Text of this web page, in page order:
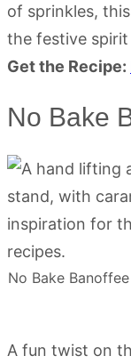
of sprinkles,
the festive
Get the Recipe:
No Bake
No Bake
A fun twist on